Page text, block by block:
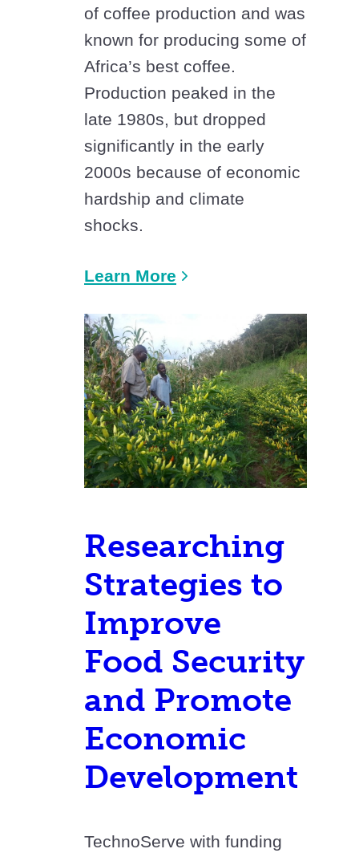
of coffee production and was
known for producing some of
Africa’s best coffee.
Production peaked in the
late 1980s, but dropped
significantly in the early
2000s because of economic
hardship and climate
shocks.
Learn More
Researching
Strategies to
Improve
Food Security
and Promote
Economic
Development
TechnoServe with funding